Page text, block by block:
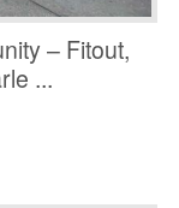
– Fitout,
...